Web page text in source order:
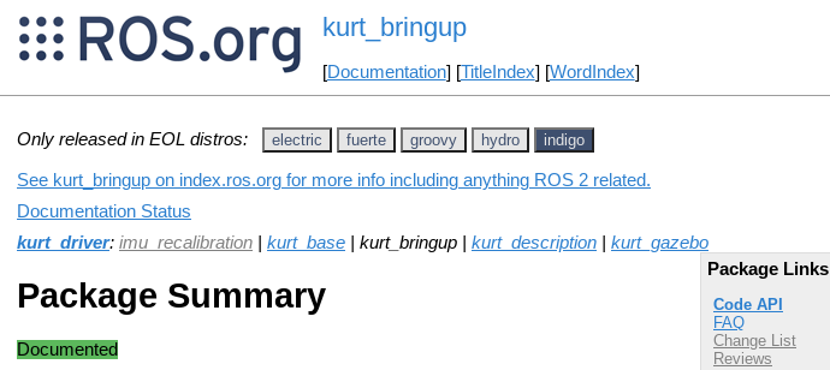
kurt_bringup
[Documentation] [TitleIndex] [WordIndex]
Only released in EOL distros: electric fuerte groovy hydro indigo
See kurt_bringup on index.ros.org for more info including anything ROS 2 related.
Documentation Status
kurt_driver: imu_recalibration kurt_base | kurt_bringup | kurt_description
kurt_gazebo
Package Links
Code API
FAQ
Change List
Reviews
Package Summary
Documented